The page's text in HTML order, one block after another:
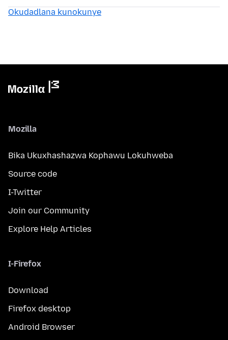
Okudadlana kunokunye
Mozilla
Bika Ukuxhashazwa Kophawu Lokuhweba
Source code
I-Twitter
Join our Community
Explore Help Articles
I-Firefox
Download
Firefox desktop
Android Browser